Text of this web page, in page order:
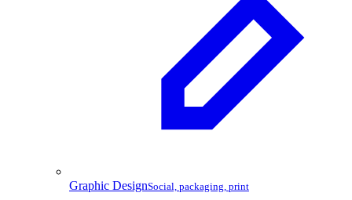
Graphic DesignSocial, packaging, print